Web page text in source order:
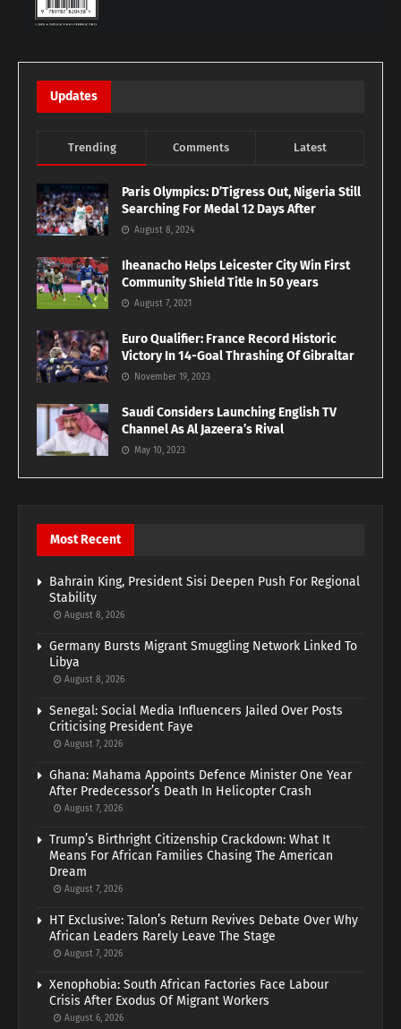
Updates
Trending Comments Latest
Paris Olympics: D’Tigress Out, Nigeria Still
Searching For Medal 12 Days After
August 8, 2024
Iheanacho Helps Leicester City Win First
Community Shield Title In 50 years
August 7, 2021
Euro Qualifier: France Record Historic
Victory In 14-Goal Thrashing Of Gibraltar
November 19, 2023
Saudi Considers Launching English TV
Channel As Al Jazeera’s Rival
May 10, 2023
Most Recent
Bahrain King, President Sisi Deepen Push For Regional
Stability
August 8, 2026
Germany Bursts Migrant Smuggling Network Linked To
Libya
August 8, 2026
Senegal: Social Media Influencers Jailed Over Posts
Criticising President Faye
August 7, 2026
Ghana: Mahama Appoints Defence Minister One Year
After Predecessor’s Death In Helicopter Crash
August 7, 2026
Trump’s Birthright Citizenship Crackdown: What It
Means For African Families Chasing The American
Dream
August 7, 2026
HT Exclusive: Talon’s Return Revives Debate Over Why
African Leaders Rarely Leave The Stage
August 7, 2026
Xenophobia: South African Factories Face Labour
Crisis After Exodus Of Migrant Workers
August 6, 2026